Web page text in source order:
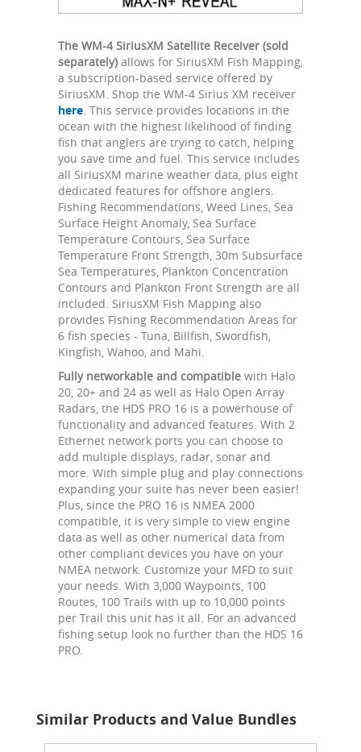
The WM-4 SiriusXM Satellite Receiver (sold
separately) allows for SiriusXM Fish Mapping,
a subscription-based service offered by
SiriusXM. Shop the WM-4 Sirius XM receiver
here . This service provides locations in the
ocean with the highest likelihood of finding
fish that anglers are trying to catch, helping
you save time and fuel. This service includes
all SiriusXM marine weather data, plus eight
dedicated features for offshore anglers.
Fishing Recommendations, Weed Lines, Sea
Surface Height Anomaly, Sea Surface
Temperature Contours, Sea Surface
Temperature Front Strength, 30m Subsurface
Sea Temperatures, Plankton Concentration
Contours and Plankton Front Strength are all
included. SiriusXM Fish Mapping also
provides Fishing Recommendation Areas for
6 fish species - Tuna, Billfish, Swordfish,
Kingfish, Wahoo, and Mahi.
Fully networkable and compatible with Halo
20, 20+ and 24 as well as Halo Open Array
Radars, the HDS PRO 16 is a powerhouse of
functionality and advanced features. With 2
Ethernet network ports you can choose to
add multiple displays, radar, sonar and
more. With simple plug and play connections
expanding your suite has never been easier!
Plus, since the PRO 16 is NMEA 2000
compatible, it is very simple to view engine
data as well as other numerical data from
other compliant devices you have on your
NMEA network. Customize your MFD to suit
your needs. With 3,000 Waypoints, 100
Routes, 100 Trails with up to 10,000 points
per Trail this unit has it all. For an advanced
fishing setup look no further than the HDS 16
PRO.
Similar Products and Value Bundles